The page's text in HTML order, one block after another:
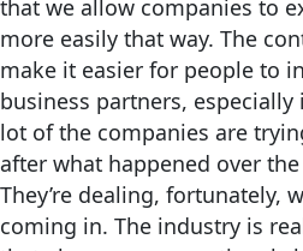
that we allow companies to
more easily that way. The
make it easier for people to
business partners,
lot of the companies are
after what happened over
They’re dealing, fortunately,
coming in. The industry is